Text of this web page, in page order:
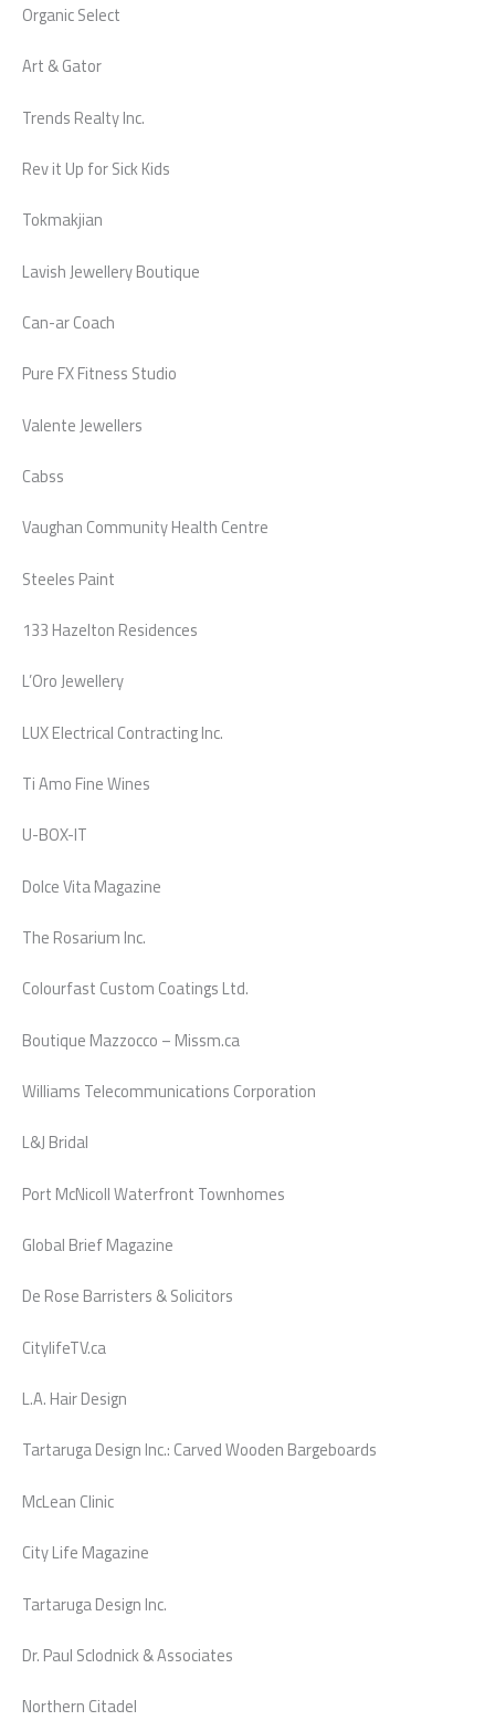
Organic Select
Art & Gator
Trends Realty Inc.
Rev it Up for Sick Kids
Tokmakjian
Lavish Jewellery Boutique
Can-ar Coach
Pure FX Fitness Studio
Valente Jewellers
Cabss
Vaughan Community Health Centre
Steeles Paint
133 Hazelton Residences
L’Oro Jewellery
LUX Electrical Contracting Inc.
Ti Amo Fine Wines
U-BOX-IT
Dolce Vita Magazine
The Rosarium Inc.
Colourfast Custom Coatings Ltd.
Boutique Mazzocco – Missm.ca
Williams Telecommunications Corporation
L&J Bridal
Port McNicoll Waterfront Townhomes
Global Brief Magazine
De Rose Barristers & Solicitors
CitylifeTV.ca
L.A. Hair Design
Tartaruga Design Inc.: Carved Wooden Bargeboards
McLean Clinic
City Life Magazine
Tartaruga Design Inc.
Dr. Paul Sclodnick & Associates
Northern Citadel